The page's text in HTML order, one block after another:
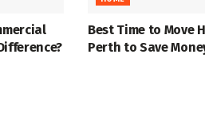
Best Time to Move
Perth to Save